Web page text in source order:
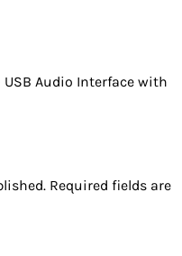
Audio Interface with
Required fields are